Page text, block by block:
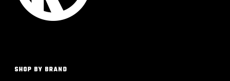
SHOP BY BRAND